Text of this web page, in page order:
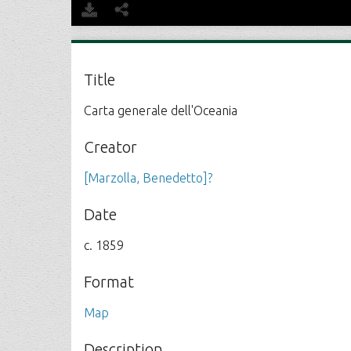
Title
Carta generale dell'Oceania
Creator
[Marzolla, Benedetto]?
Date
c. 1859
Format
Map